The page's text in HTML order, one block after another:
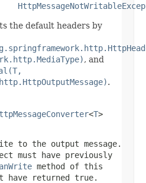
the default headers by
, and
.
<T>
to the output message.
must have previously
method of this
have returned true.